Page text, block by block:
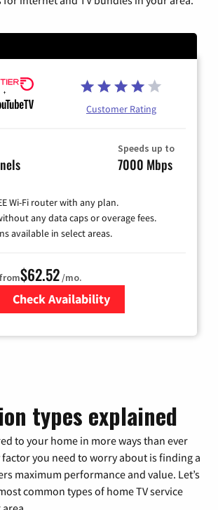
Customer Rating
Speeds up to
7000 Mbps
Wi-Fi router with any plan.
any data caps or overage fees.
available in select areas.
$62.52/mo.
Check Availability
types explained
to your home in more ways than ever
factor you need to worry about is finding a
maximum performance and value. Let’s
common types of home TV service